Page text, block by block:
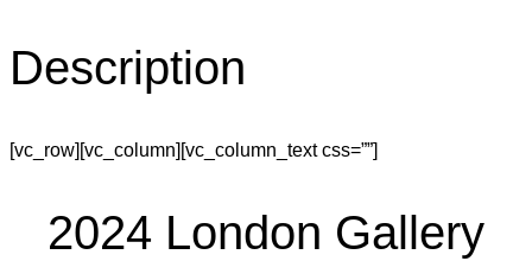
Description
[vc_row][vc_column][vc_column_text css=””]
2024 London Gallery